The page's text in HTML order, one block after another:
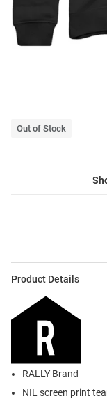
Out of Stock
Product Details
RALLY Brand
NIL screen print